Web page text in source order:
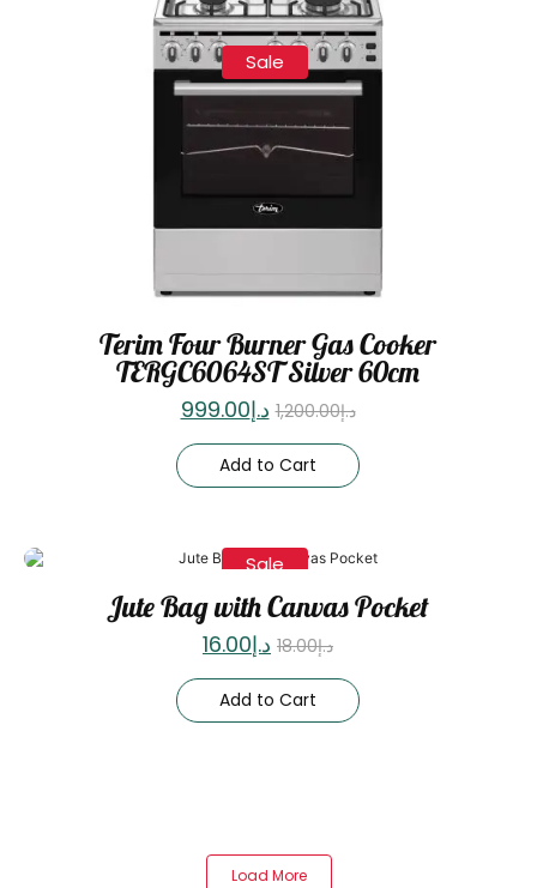
Sale
Terim Four Burner Gas Cooker
TERGC6064ST Silver 60cm
د.إ1,200.00 د.إ999.00
Add to Cart
Sale
Jute Bag with Canvas Pocket
د.إ18.00 د.إ16.00
Add to Cart
Load More